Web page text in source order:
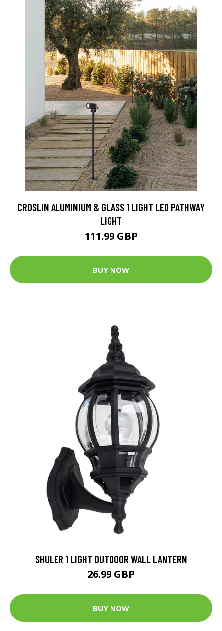
CROSLIN ALUMINIUM & GLASS 1 LIGHT LED PATHWAY
LIGHT
111.99 GBP
BUY NOW
SHULER 1 LIGHT OUTDOOR WALL LANTERN
26.99 GBP
BUY NOW